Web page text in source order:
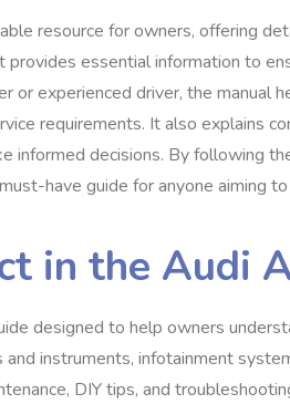
resource for owners, offering
provides essential information to
or experienced driver, the manual
requirements. It also explains
informed decisions. By following
have guide for anyone aiming
in the Audi
designed to help owners
instruments, infotainment
DIY tips, and